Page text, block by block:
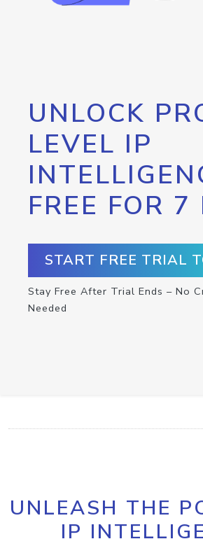
UNLOCK
LEVEL IP
FREE FOR 7
START FREE TRIAL
Stay Free After Trial Ends – No
Needed
UNLEASH THE
IP